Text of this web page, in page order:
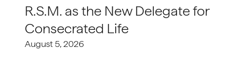
R.S.M. as the New Delegate for
Consecrated Life
August 5, 2026